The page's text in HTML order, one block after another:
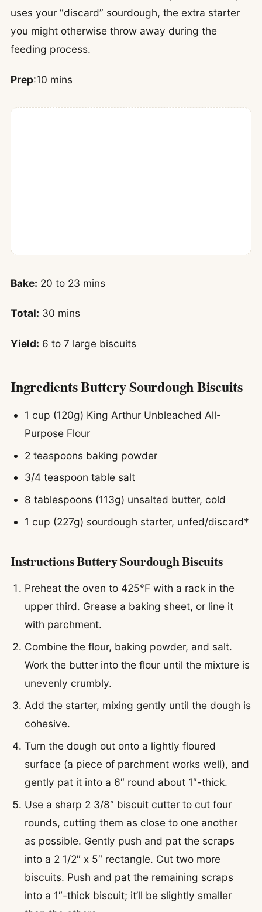
uses your “discard” sourdough, the extra starter
you might otherwise throw away during the
feeding process.
Prep:10 mins
Bake: 20 to 23 mins
Total: 30 mins
Yield: 6 to 7 large biscuits
Ingredients Buttery Sourdough Biscuits
1 cup (120g) King Arthur Unbleached All-
Purpose Flour
2 teaspoons baking powder
3/4 teaspoon table salt
8 tablespoons (113g) unsalted butter, cold
1 cup (227g) sourdough starter, unfed/discard*
Instructions Buttery Sourdough Biscuits
Preheat the oven to 425°F with a rack in the
upper third. Grease a baking sheet, or line it
with parchment.
Combine the flour, baking powder, and salt.
Work the butter into the flour until the mixture is
unevenly crumbly.
Add the starter, mixing gently until the dough is
cohesive.
Turn the dough out onto a lightly floured
surface (a piece of parchment works well), and
gently pat it into a 6″ round about 1″-thick.
Use a sharp 2 3/8″ biscuit cutter to cut four
rounds, cutting them as close to one another
as possible. Gently push and pat the scraps
into a 2 1/2″ x 5″ rectangle. Cut two more
biscuits. Push and pat the remaining scraps
into a 1″-thick biscuit; it’ll be slightly smaller